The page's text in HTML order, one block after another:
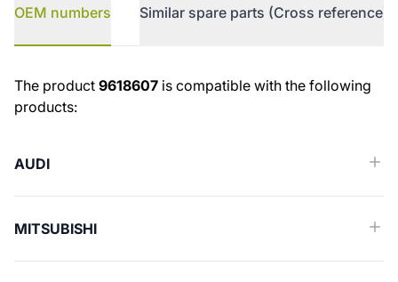
OEM numbers Similar spare parts (Cross reference)
OEM numbers
The product 9618607 is compatible with the following
products:
AUDI
MITSUBISHI